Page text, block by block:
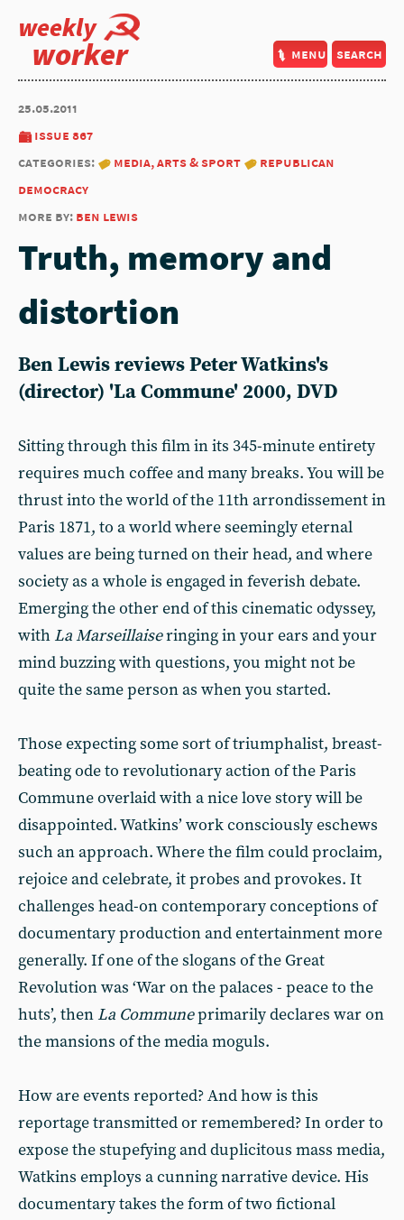
weekly
worker menu search
25.05.2011
issue 867
categories:
media, arts & sport
republican
democracy
more by: ben lewis
Truth, memory and
distortion
Ben Lewis reviews Peter Watkins's
(director) 'La Commune' 2000, DVD
Sitting through this film in its 345-minute entirety
requires much coffee and many breaks. You will be
thrust into the world of the 11th arrondissement in
Paris 1871, to a world where seemingly eternal
values are being turned on their head, and where
society as a whole is engaged in feverish debate.
Emerging the other end of this cinematic odyssey,
with La Marseillaiseringing in your ears and your
mind buzzing with questions, you might not be
quite the same person as when you started.
Those expecting some sort of triumphalist, breast-
beating ode to revolutionary action of the Paris
Commune overlaid with a nice love story will be
disappointed. Watkins’ work consciously eschews
such an approach. Where the film could proclaim,
rejoice and celebrate, it probes and provokes. It
challenges head-on contemporary conceptions of
documentary production and entertainment more
generally. If one of the slogans of the Great
Revolution was ‘War on the palaces - peace to the
huts’, then La Communeprimarily declares war on
the mansions of the media moguls.
How are events reported? And how is this
reportage transmitted or remembered? In order to
expose the stupefying and duplicitous mass media,
Watkins employs a cunning narrative device. His
documentary takes the form of two fictional